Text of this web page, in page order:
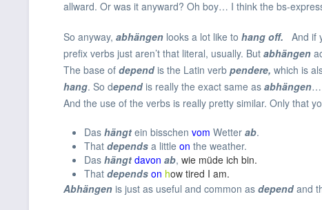
allward. Or was it anyward? Oh boy… I think the bs-
So anyway, abhängen looks a lot like to hang off.
And if
prefix verbs just aren’t that literal, usually. But abhängen
The base of depend is the Latin verb pendere, which is
hang. So depend is really the exact same as abhängen…
And the use of the verbs is really pretty similar. Only that
Das hängt ein bisschen vom Wetter ab.
That depends a little on the weather.
Das hängt davon ab, wie müde ich bin.
That depends on how tired I am.
Abhängen is just as useful and common as depend and